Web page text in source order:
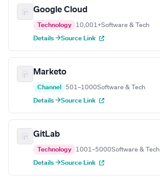
Google Cloud
Technology 10,001+Software & Tech
Details →Source Link
Marketo
Channel 501–1000Software & Tech
Details →Source Link
GitLab
Technology 1001–5000Software & Tech
Details →Source Link